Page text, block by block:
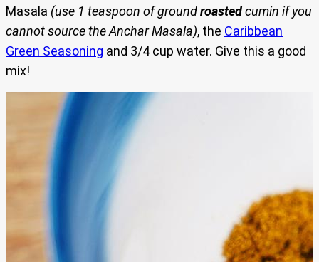
Masala (use 1 teaspoon of groundroastedcumin if you
cannot source the Anchar Masala), the Caribbean
Green Seasoning and 3/4 cup water. Give this a good
mix!